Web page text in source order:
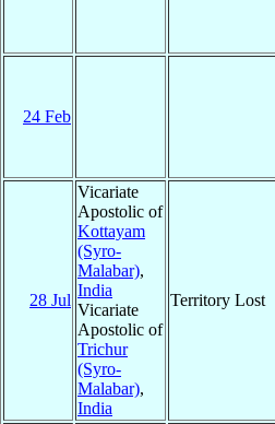
24 Feb
28 Jul
Vicariate
Apostolic of
Kottayam
(Syro-
Malabar),
India
Vicariate
Apostolic of
Trichur
(Syro-
Malabar),
India
Territory Lost